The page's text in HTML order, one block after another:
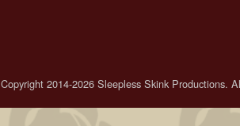
Copyright 2014-2026 Sleepless Skink Productions.